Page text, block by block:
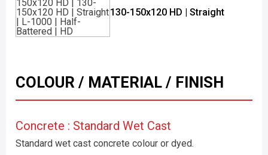
130-150x120 HD | Straight
COLOUR / MATERIAL / FINISH
Concrete : Standard Wet Cast
Standard wet cast concrete colour or dyed.